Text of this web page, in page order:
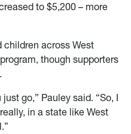
to $5,200 – more
children across West
though supporters
go,” Pauley said. “So, I
in a state like West